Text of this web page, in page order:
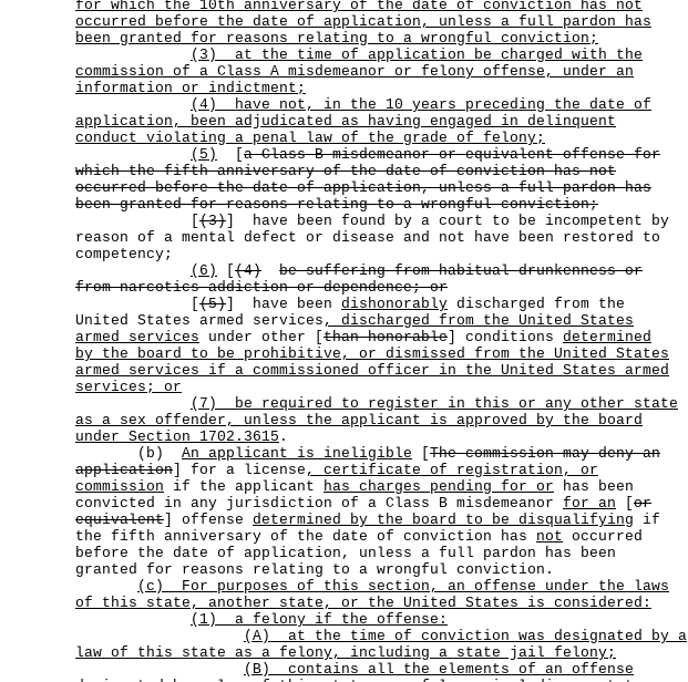
for which the 10th anniversary of the date of conviction has not
occurred before the date of application, unless a full pardon has
been granted for reasons relating to a wrongful conviction;
(3)
at the time of application be charged with the
commission of a Class A misdemeanor or felony offense, under an
information or indictment;
(4)
have not, in the 10 years preceding the date of
application, been adjudicated as having engaged in delinquent
conduct violating a penal law of the grade of felony;
(5)
a Class B misdemeanor or equivalent offense for
which the fifth anniversary of the date of conviction has not
occurred before the date of application, unless a full pardon has
been granted for reasons relating to a wrongful conviction;
(3) ] have been found by a court to be incompetent by
reason of a mental defect or disease and not have been restored to
competency;
(6)
(4)
be suffering from habitual drunkenness or
from narcotics addiction or dependence; or
(5) ] have been dishonorably discharged from the
United States armed services , discharged from the United States
armed services under other [ than honorable ] conditions determined
by the board to be prohibitive, or dismissed from the United States
armed services if a commissioned officer in the United States armed
services; or
(7)
be required to register in this or any other state
as a sex offender, unless the applicant is approved by the board
under Section 1702.3615 .
(b) An applicant is ineligible
The commission may deny an
application ] for a license , certificate of registration, or
commission if the applicant has charges pending for or has been
convicted in any jurisdiction of a Class B misdemeanor for an
or
equivalent ] offense determined by the board to be disqualifying if
the fifth anniversary of the date of conviction has not occurred
before the date of application, unless a full pardon has been
granted for reasons relating to a wrongful conviction.
(c)
For purposes of this section, an offense under the laws
of this state, another state, or the United States is considered:
(1) a felony if the offense:
(A)
at the time of conviction was designated by a
law of this state as a felony, including a state jail felony;
(B)
contains all the elements of an offense